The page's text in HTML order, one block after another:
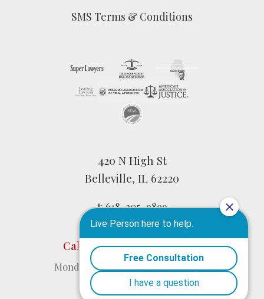
SMS Terms & Conditions
420 N High St
Belleville, IL 62220
t:618-205-9899
f: 618-277-1136
Call anytime 24 hours a day
Monday – Friday: 8:30 am – 4:30 pm